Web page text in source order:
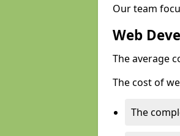
Our team
Web
The average
The cost of
The